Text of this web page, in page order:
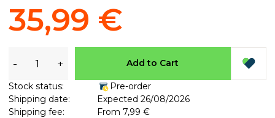
35,99 €
- + Add to Cart
Stock status:
Pre-order
Shipping date:
Expected 26/08/2026
Shipping fee:
From 7,99 €